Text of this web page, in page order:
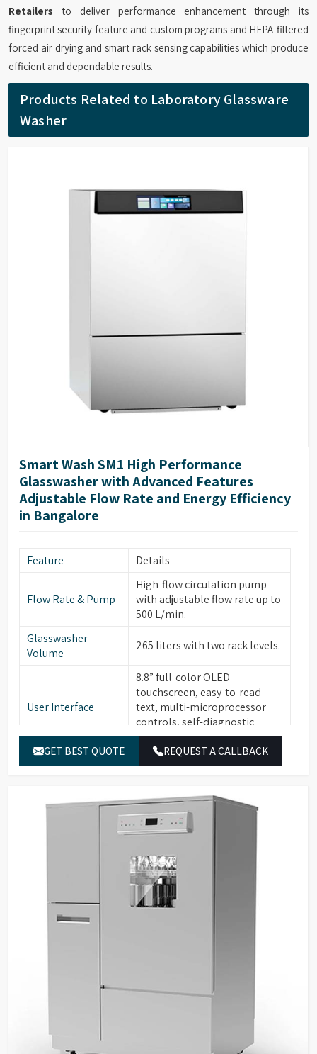
Retailers to deliver performance enhancement through its
fingerprint security feature and custom programs and HEPA-filtered
forced air drying and smart rack sensing capabilities which produce
efficient and dependable results.
Products Related to Laboratory Glassware
Washer
Smart Wash SM1 High Performance
Glasswasher with Advanced Features
Adjustable Flow Rate and Energy Efficiency
in Bangalore
Feature Details
Flow Rate & Pump
High-flow circulation pump
with adjustable flow rate up to
500 L/min.
Glasswasher
Volume
265 liters with two rack levels.
User Interface
8.8” full-color OLED
touchscreen, easy-to-read
text, multi-microprocessor
controls, self-diagnostic
software, alarms with buzzer.
30 standard programs, 120
fingerprint recognition.
Built-in water heater for
95°C.
Material &
Construction
SS316L stainless steel for
washing chamber, spray arms,
and tank filters; SS304
Pump & Filtration
sensors, multi-stage filtration
external glassware cleaning,
GET BEST QUOTE REQUEST A CALLBACK